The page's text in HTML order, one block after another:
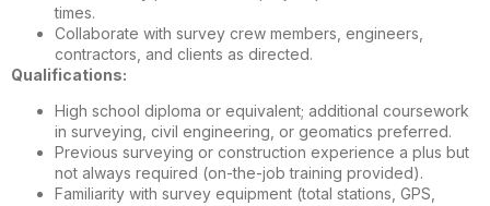
times.
Collaborate with survey crew members, engineers,
contractors, and clients as directed.
Qualifications:
High school diploma or equivalent; additional coursework
in surveying, civil engineering, or geomatics preferred.
Previous surveying or construction experience a plus but
not always required (on-the-job training provided).
Familiarity with survey equipment (total stations, GPS,